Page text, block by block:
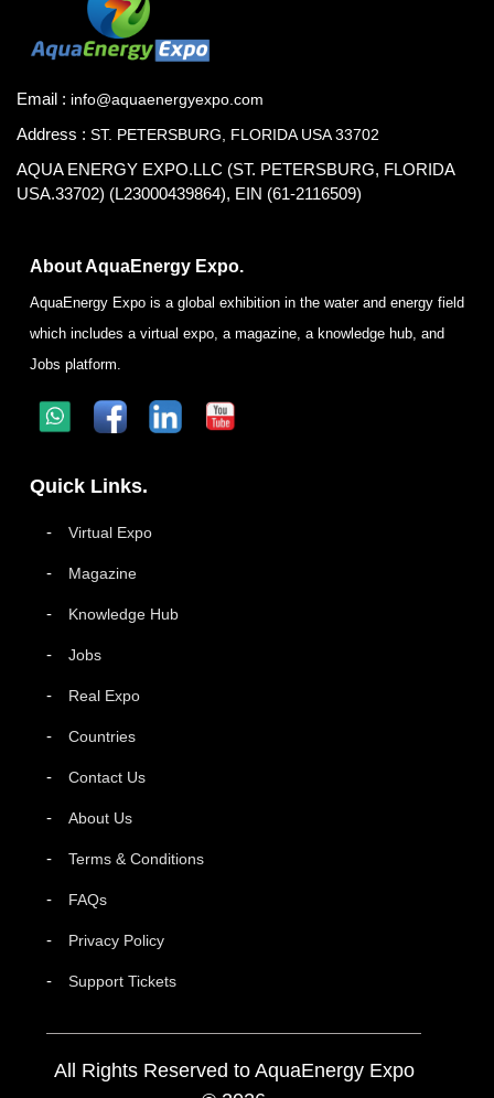
Email : info@aquaenergyexpo.com
Address : ST. PETERSBURG, FLORIDA USA 33702
AQUA ENERGY EXPO.LLC (ST. PETERSBURG, FLORIDA
USA.33702) (L23000439864), EIN (61-2116509)
About AquaEnergy Expo.
AquaEnergy Expo is a global exhibition in the water and energy field
which includes a virtual expo, a magazine, a knowledge hub, and
Jobs platform.
Quick Links.
Virtual Expo
Magazine
Knowledge Hub
Jobs
Real Expo
Countries
Contact Us
About Us
Terms & Conditions
FAQs
Privacy Policy
Support Tickets
All Rights Reserved to AquaEnergy Expo